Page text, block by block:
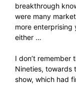
breakthrough
were many
more enterprising
either …
I don’t remember
Nineties, towards
show, which had